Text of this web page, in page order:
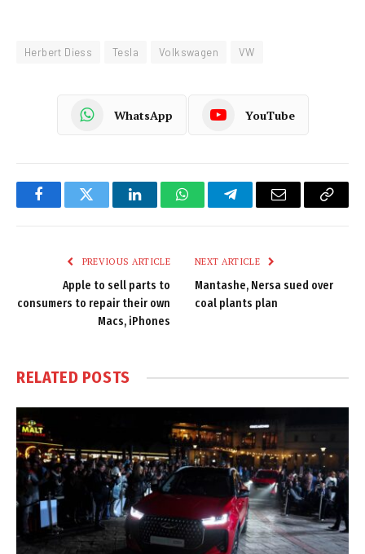
Herbert Diess Tesla Volkswagen VW
WhatsApp YouTube
FacebookTwitter LinkedInWhatsAppTelegramEmail
Copy
PREVIOUS ARTICLE
Apple to sell parts to
consumers to repair their own
Macs, iPhones
NEXT ARTICLE
Mantashe, Nersa sued over
coal plants plan
RELATED POSTS